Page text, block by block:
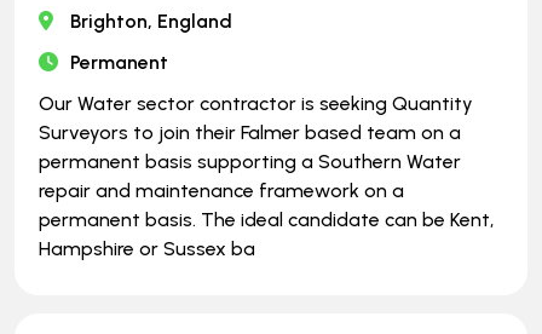
Brighton, England
Permanent
Our Water sector contractor is seeking Quantity
Surveyors to join their Falmer based team on a
permanent basis supporting a Southern Water
repair and maintenance framework on a
permanent basis. The ideal candidate can be Kent,
Hampshire or Sussex ba